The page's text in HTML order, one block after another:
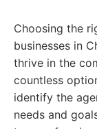
Choosing the
businesses in
thrive in the
countless
identify the
needs and